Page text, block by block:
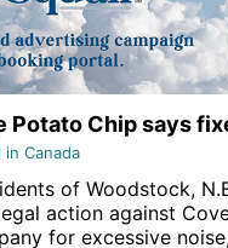
Potato Chip says
in Canada
of Woodstock,
action against
for excessive